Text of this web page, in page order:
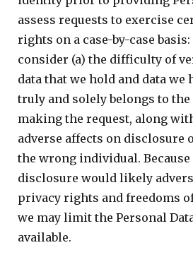
assess requests to exercise
rights on a case-by-case
consider (a) the difficulty of
data that we hold and data we
truly and solely belongs to the
making the request, along
adverse affects on disclosure
the wrong individual.
disclosure would likely
privacy rights and freedoms
we may limit the Personal
available.